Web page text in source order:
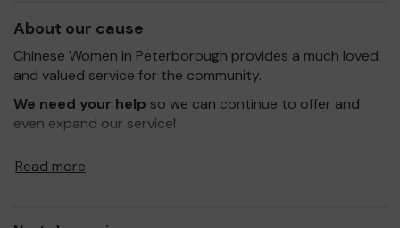
About our cause
Chinese Women in Peterborough provides a much loved
and valued service for the community.
We need your help so we can continue to offer and
even expand our service!
Read more